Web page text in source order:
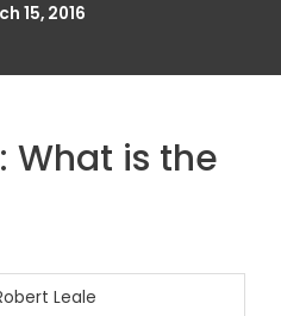
15, 2016
What is the
Leale